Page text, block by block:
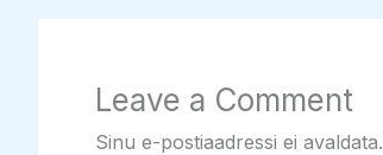
Leave a Comment
Sinu e-postiaadressi ei avaldata.